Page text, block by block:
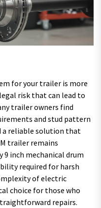
for your trailer is more
risk that can lead to
trailer owners find
and stud pattern
a reliable solution that
trailer remains
inch mechanical drum
required for harsh
of electric
choice for those who
repairs.